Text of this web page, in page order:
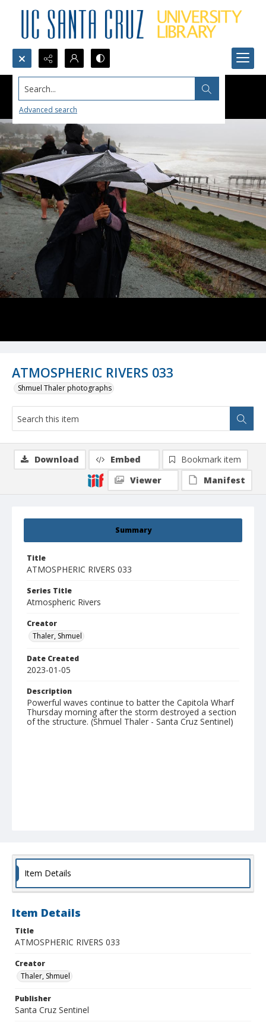
Search...
Advanced search
ATMOSPHERIC RIVERS 033
Shmuel Thaler photographs
Summary
Title
ATMOSPHERIC RIVERS 033
Series Title
Atmospheric Rivers
Creator
Thaler, Shmuel
Date Created
2023-01-05
Description
Powerful waves continue to batter the Capitola Wharf
Thursday morning after the storm destroyed a section
of the structure. (Shmuel Thaler - Santa Cruz Sentinel)
Download Embed
Bookmark item
Viewer
Manifest
Item Details
Item Details
Title
ATMOSPHERIC RIVERS 033
Creator
Thaler, Shmuel
Publisher
Santa Cruz Sentinel